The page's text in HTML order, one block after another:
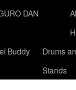
DAN
Buddy
Drums
Stands